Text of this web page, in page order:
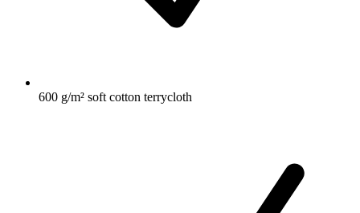
600 g/m² soft cotton terrycloth